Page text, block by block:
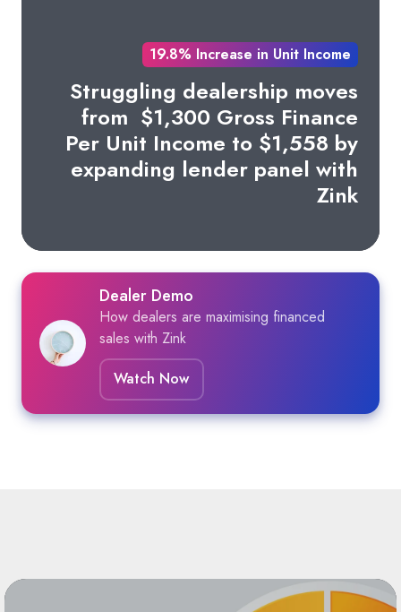
19.8% Increase in Unit Income
Struggling dealership moves
from $1,300 Gross Finance
Per Unit Income to $1,558 by
expanding lender panel with
Zink
Dealer Demo
How dealers are maximising financed
sales with Zink
Watch Now